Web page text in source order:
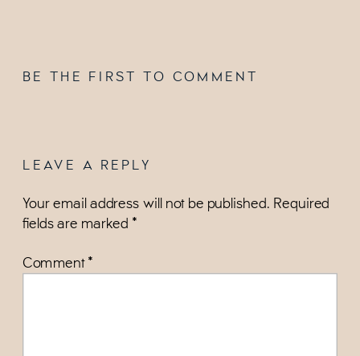
BE THE FIRST TO COMMENT
LEAVE A REPLY
Your email address will not be published. Required
fields are marked *
Comment*